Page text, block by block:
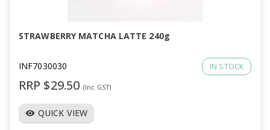
STRAWBERRY MATCHA LATTE 240g
INF7030030 IN STOCK
RRP $29.50 (Inc GST)
visibility QUICK VIEW